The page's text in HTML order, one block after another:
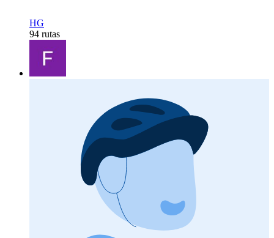
HG
94 rutas